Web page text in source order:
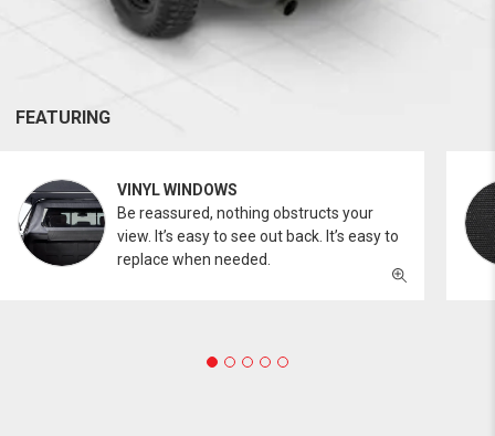
FEATURING
VINYL WINDOWS
Be reassured, nothing obstructs your
view. It’s easy to see out back. It’s easy to
replace when needed.